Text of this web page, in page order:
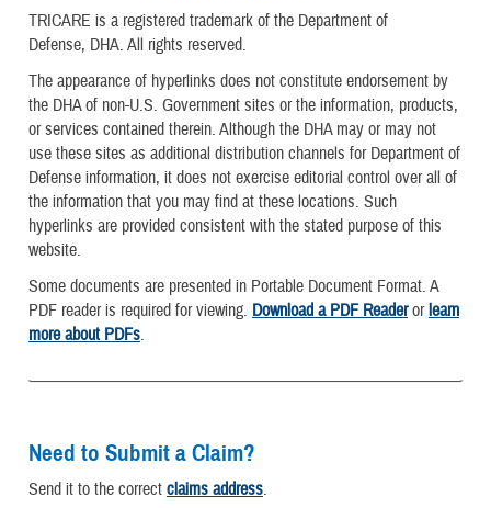
TRICARE is a registered trademark of the Department of
Defense, DHA. All rights reserved.
The appearance of hyperlinks does not constitute endorsement by
the DHA of non-U.S. Government sites or the information, products,
or services contained therein. Although the DHA may or may not
use these sites as additional distribution channels for Department of
Defense information, it does not exercise editorial control over all of
the information that you may find at these locations. Such
hyperlinks are provided consistent with the stated purpose of this
website.
Some documents are presented in Portable Document Format. A
PDF reader is required for viewing. Download a PDF Readerorlearn
more about PDFs.
Need to Submit a Claim?
Send it to the correct claims address.